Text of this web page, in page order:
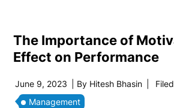
The Importance of
Effect on Performance
June 9, 2023 | By Hitesh Bhasin
Management